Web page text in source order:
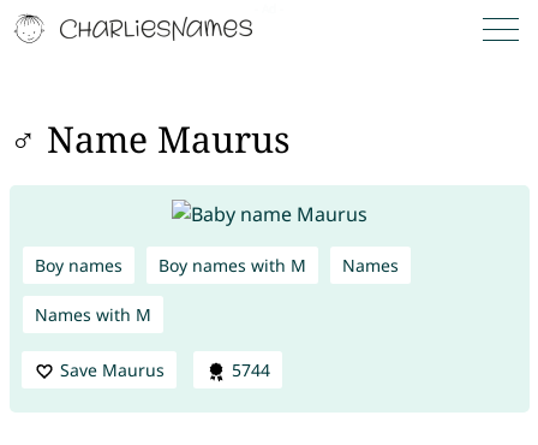
♂ Name Maurus
Boy names Boy names with M Names
Names with M
Save Maurus 5744